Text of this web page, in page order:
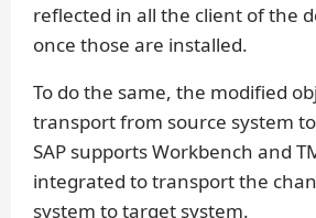
reflected in all the client of the
once those are installed.
To do the same, the modified
transport from source system
SAP supports Workbench and
integrated to transport the
system to target system.